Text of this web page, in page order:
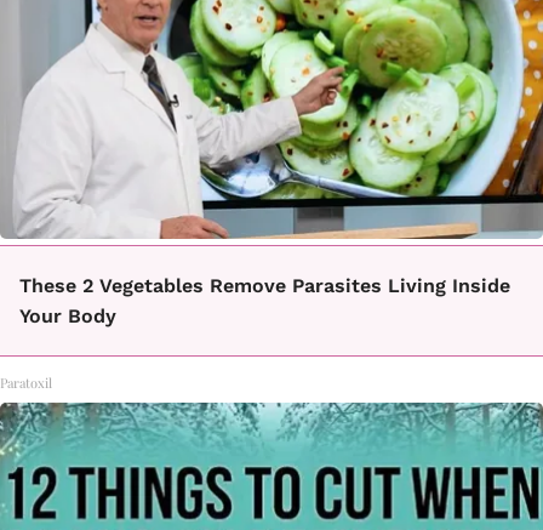
These 2 Vegetables Remove Parasites Living Inside
Your Body
Paratoxil